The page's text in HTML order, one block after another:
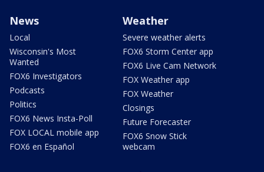
News
Local
Wisconsin's Most
Wanted
FOX6 Investigators
Podcasts
Politics
FOX6 News Insta-Poll
FOX LOCAL mobile app
FOX6 en Español
Weather
Severe weather alerts
FOX6 Storm Center app
FOX6 Live Cam Network
FOX Weather app
FOX Weather
Closings
Future Forecaster
FOX6 Snow Stick
webcam